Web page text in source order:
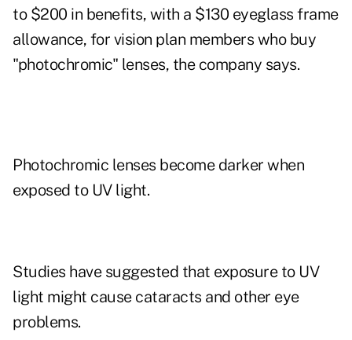
to $200 in benefits, with a $130 eyeglass frame
allowance, for vision plan members who buy
"photochromic" lenses, the company says.
Photochromic lenses become darker when
exposed to UV light.
Studies have suggested that exposure to UV
light might cause cataracts and other eye
problems.